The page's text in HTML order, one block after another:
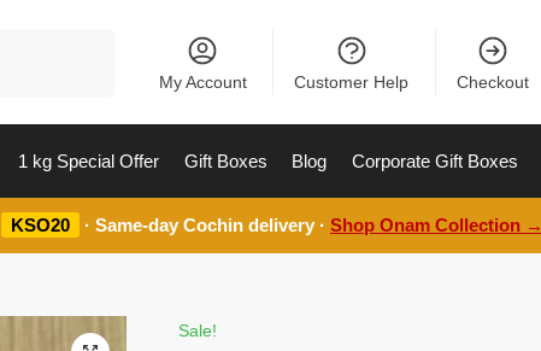
My Account Customer Help Checkout
1 kg Special Offer Gift Boxes Blog Corporate Gift Boxes
KSO20 · Same-day Cochin delivery ·Shop Onam Collection →
Sale!